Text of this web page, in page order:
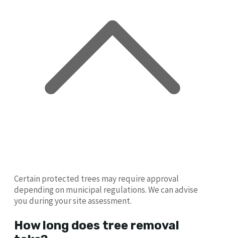
Certain protected trees may require approval
depending on municipal regulations. We can advise
you during your site assessment.
How long does tree removal